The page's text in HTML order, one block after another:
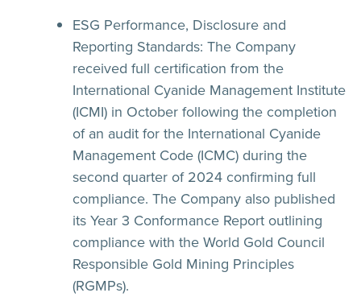
ESG Performance, Disclosure and
Reporting Standards: The Company
received full certification from the
International Cyanide Management Institute
(ICMI) in October following the completion
of an audit for the International Cyanide
Management Code (ICMC) during the
second quarter of 2024 confirming full
compliance. The Company also published
its Year 3 Conformance Report outlining
compliance with the World Gold Council
Responsible Gold Mining Principles
(RGMPs).